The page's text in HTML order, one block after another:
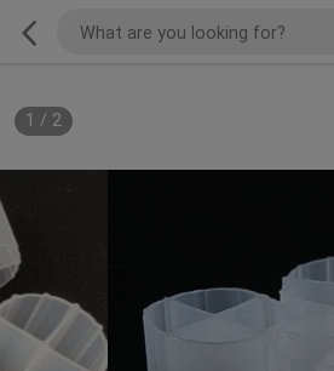
1 / 2